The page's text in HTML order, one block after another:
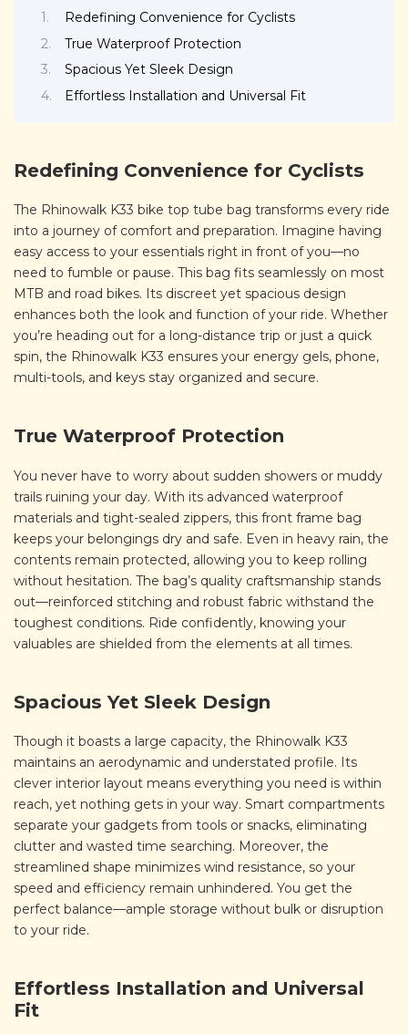
Redefining Convenience for Cyclists
True Waterproof Protection
Spacious Yet Sleek Design
Effortless Installation and Universal Fit
Redefining Convenience for Cyclists
The Rhinowalk K33 bike top tube bag transforms every ride
into a journey of comfort and preparation. Imagine having
easy access to your essentials right in front of you—no
need to fumble or pause. This bag fits seamlessly on most
MTB and road bikes. Its discreet yet spacious design
enhances both the look and function of your ride. Whether
you’re heading out for a long-distance trip or just a quick
spin, the Rhinowalk K33 ensures your energy gels, phone,
multi-tools, and keys stay organized and secure.
True Waterproof Protection
You never have to worry about sudden showers or muddy
trails ruining your day. With its advanced waterproof
materials and tight-sealed zippers, this front frame bag
keeps your belongings dry and safe. Even in heavy rain, the
contents remain protected, allowing you to keep rolling
without hesitation. The bag’s quality craftsmanship stands
out—reinforced stitching and robust fabric withstand the
toughest conditions. Ride confidently, knowing your
valuables are shielded from the elements at all times.
Spacious Yet Sleek Design
Though it boasts a large capacity, the Rhinowalk K33
maintains an aerodynamic and understated profile. Its
clever interior layout means everything you need is within
reach, yet nothing gets in your way. Smart compartments
separate your gadgets from tools or snacks, eliminating
clutter and wasted time searching. Moreover, the
streamlined shape minimizes wind resistance, so your
speed and efficiency remain unhindered. You get the
perfect balance—ample storage without bulk or disruption
to your ride.
Effortless Installation and Universal
Fit